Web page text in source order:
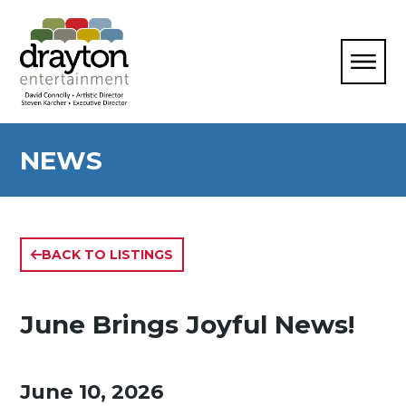
NEWS
BACK TO LISTINGS
June Brings Joyful News!
June 10, 2026